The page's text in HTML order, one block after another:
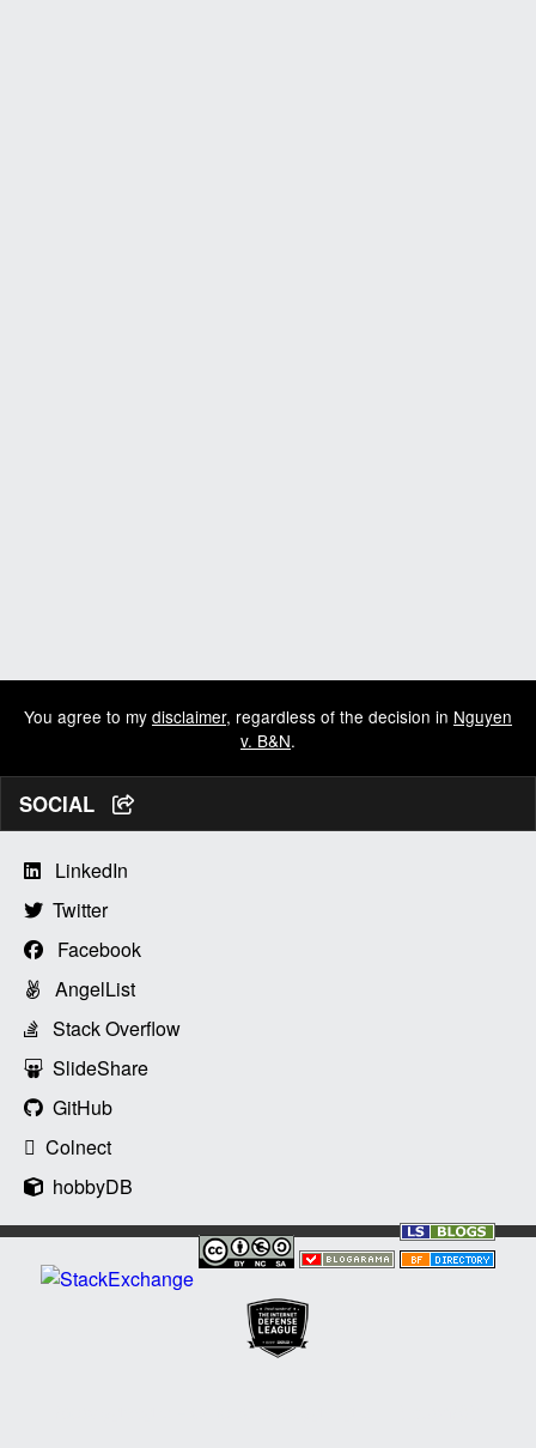
You agree to my disclaimer, regardless of the decision in Nguyen
v. B&N.
SOCIAL
LinkedIn
Twitter
Facebook
AngelList
Stack Overflow
SlideShare
GitHub
Colnect
hobbyDB